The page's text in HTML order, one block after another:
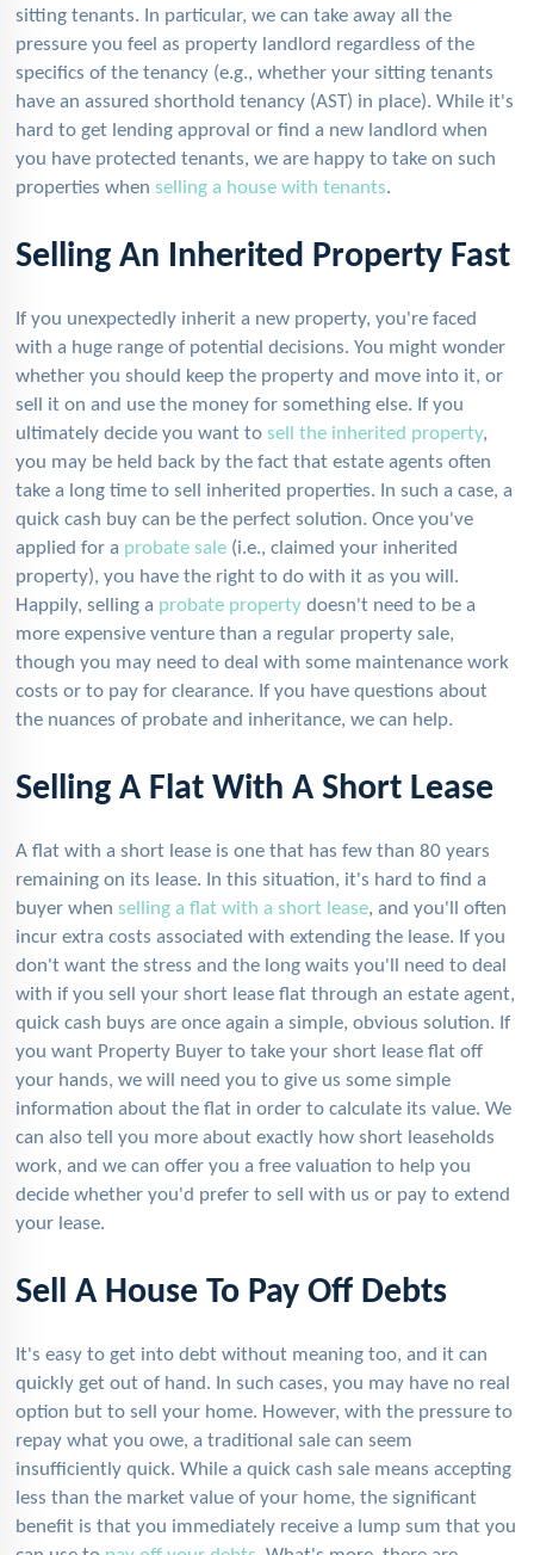
sitting tenants. In particular, we can take away all the
pressure you feel as property landlord regardless of the
specifics of the tenancy (e.g., whether your sitting tenants
have an assured shorthold tenancy (AST) in place). While it's
hard to get lending approval or find a new landlord when
you have protected tenants, we are happy to take on such
properties when selling a house with tenants.
Selling An Inherited Property Fast
If you unexpectedly inherit a new property, you're faced
with a huge range of potential decisions. You might wonder
whether you should keep the property and move into it, or
sell it on and use the money for something else. If you
ultimately decide you want to sell the inherited property,
you may be held back by the fact that estate agents often
take a long time to sell inherited properties. In such a case, a
quick cash buy can be the perfect solution. Once you've
applied for a probate sale (i.e., claimed your inherited
property), you have the right to do with it as you will.
Happily, selling a probate property doesn't need to be a
more expensive venture than a regular property sale,
though you may need to deal with some maintenance work
costs or to pay for clearance. If you have questions about
the nuances of probate and inheritance, we can help.
Selling A Flat With A Short Lease
A flat with a short lease is one that has few than 80 years
remaining on its lease. In this situation, it's hard to find a
buyer when selling a flat with a short lease, and you'll often
incur extra costs associated with extending the lease. If you
don't want the stress and the long waits you'll need to deal
with if you sell your short lease flat through an estate agent,
quick cash buys are once again a simple, obvious solution. If
you want Property Buyer to take your short lease flat off
your hands, we will need you to give us some simple
information about the flat in order to calculate its value. We
can also tell you more about exactly how short leaseholds
work, and we can offer you a free valuation to help you
decide whether you'd prefer to sell with us or pay to extend
your lease.
Sell A House To Pay Off Debts
It's easy to get into debt without meaning too, and it can
quickly get out of hand. In such cases, you may have no real
option but to sell your home. However, with the pressure to
repay what you owe, a traditional sale can seem
insufficiently quick. While a quick cash sale means accepting
less than the market value of your home, the significant
benefit is that you immediately receive a lump sum that you